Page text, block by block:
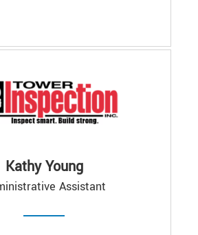
Kathy Young
Assistant